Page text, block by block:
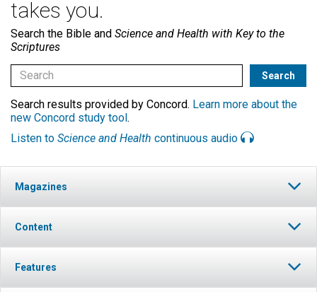
takes you.
Search the Bible and Science and Health with Key to the
Scriptures
Search results provided by Concord. Learn more about the
new Concord study tool.
Listen to Science and Health continuous audio
Magazines
Content
Features